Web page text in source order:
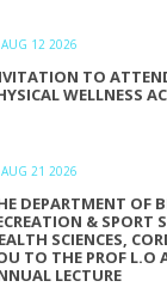
AUG 12 2026
TO
WELLNESS
AUG 21 2026
DEPARTMENT OF
& SPORT
SCIENCES,
TO THE PROF L.O
LECTURE